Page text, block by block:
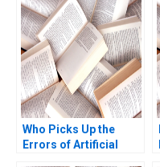
Who Picks Up the
Errors of Artificial